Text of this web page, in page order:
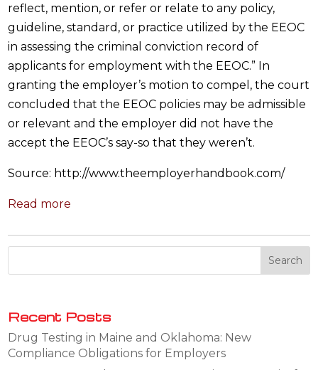
reflect, mention, or refer or relate to any policy,
guideline, standard, or practice utilized by the EEOC
in assessing the criminal conviction record of
applicants for employment with the EEOC.” In
granting the employer’s motion to compel, the court
concluded that the EEOC policies may be admissible
or relevant and the employer did not have the
accept the EEOC’s say-so that they weren’t.
Source: http://www.theemployerhandbook.com/
Read more
Recent Posts
Drug Testing in Maine and Oklahoma: New
Compliance Obligations for Employers